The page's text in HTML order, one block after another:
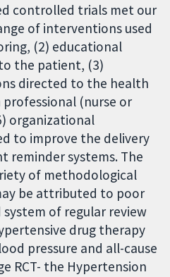
controlled trials met our
of interventions used
(2) educational
the patient, (3)
directed to the health
(nurse or
organizational
to improve the delivery
reminder systems. The
of methodological
be attributed to poor
of regular review
drug therapy
pressure and all-cause
RCT- the Hypertension